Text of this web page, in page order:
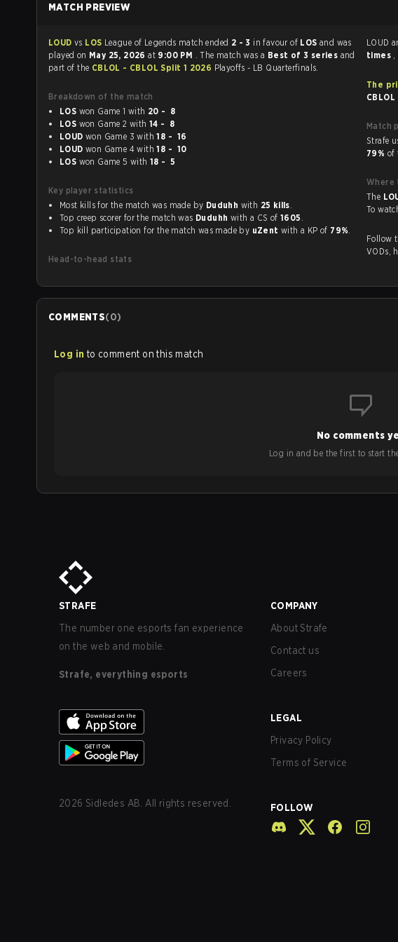
MATCH PREVIEW
LOUD vs LOS League of Legends match ended 2 - 3 in favour of LOS and was
played on May 25, 2026at 9:00 PM . The match was a Best of 3 series and
part of the CBLOL - CBLOL Split 1 2026 Playoffs - LB Quarterfinals.
Breakdown of the match
LOS
won Game 1 with
20 - 8
LOS
won Game 2 with
14 - 8
LOUD
won Game 3 with
18 - 16
LOUD
won Game 4 with
18 - 10
LOS
won Game 5 with 18 - 5
Key player statistics
Most kills for the match was made by Duduhh with 25 kills.
Top creep scorer for the match was Duduhh with a CS of 1605 .
Top kill participation for the match was made by uZent with a KP of 79%.
Head-to-head stats
times ,
The
Match
79% of
Where
The
Follow
VODs,
COMMENTS(0)
Log in to comment on this match
No comments
Log in and be the first to start
STRAFE
The number one esports fan experience
on the web and mobile.
Strafe, everything esports
2026 Sidledes AB. All rights reserved.
COMPANY
About Strafe
Contact us
Careers
LEGAL
Privacy Policy
Terms of Service
FOLLOW